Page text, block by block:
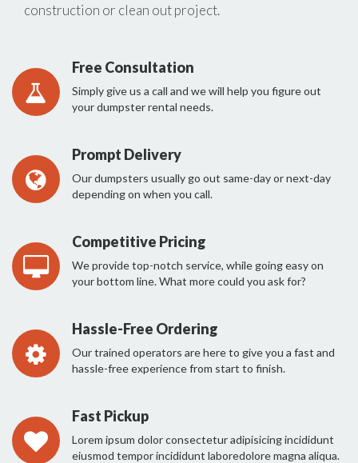
construction or clean out project.
Free Consultation
Simply give us a call and we will help you figure out
your dumpster rental needs.
Prompt Delivery
Our dumpsters usually go out same-day or next-day
depending on when you call.
Competitive Pricing
We provide top-notch service, while going easy on
your bottom line. What more could you ask for?
Hassle-Free Ordering
Our trained operators are here to give you a fast and
hassle-free experience from start to finish.
Fast Pickup
Lorem ipsum dolor consectetur adipisicing incididunt
eiusmod tempor incididunt laboredolore magna aliqua.